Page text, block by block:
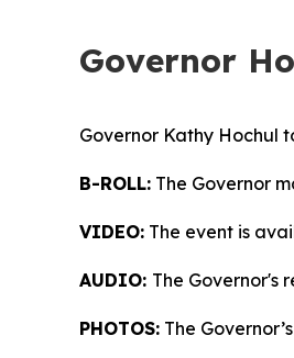
Governor
Governor Kathy Hochul
B-ROLL: The Governor
VIDEO: The event is
AUDIO: The Governor's
PHOTOS: The